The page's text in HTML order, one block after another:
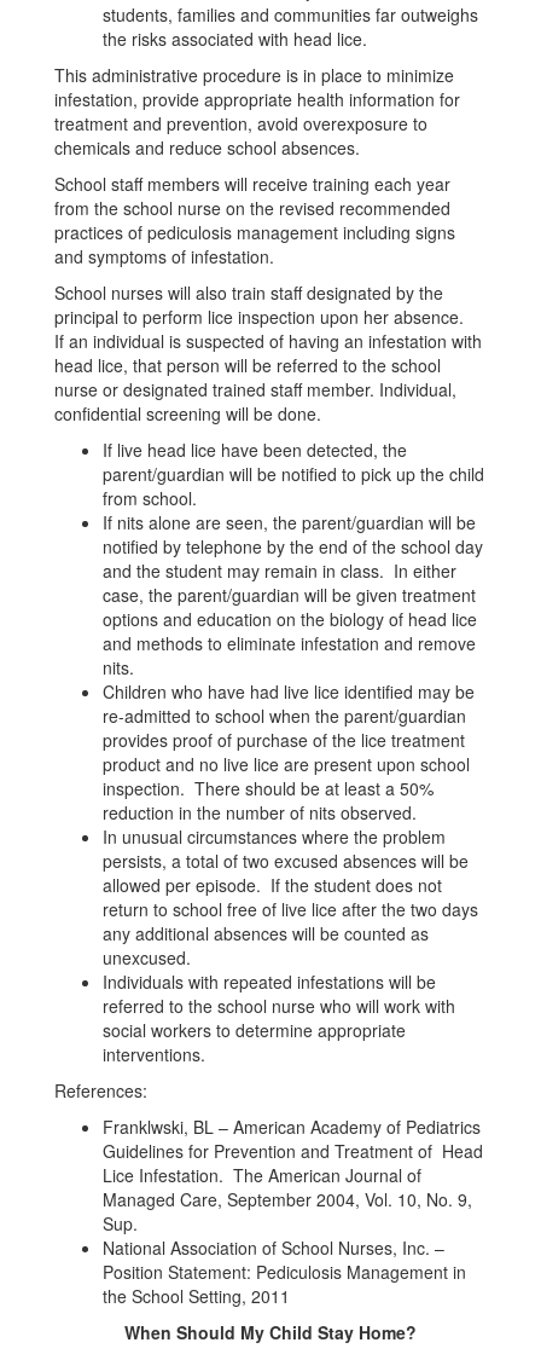
students, families and communities far outweighs
the risks associated with head lice.
This administrative procedure is in place to minimize
infestation, provide appropriate health information for
treatment and prevention, avoid overexposure to
chemicals and reduce school absences.
School staff members will receive training each year
from the school nurse on the revised recommended
practices of pediculosis management including signs
and symptoms of infestation.
School nurses will also train staff designated by the
principal to perform lice inspection upon her absence.
If an individual is suspected of having an infestation with
head lice, that person will be referred to the school
nurse or designated trained staff member. Individual,
confidential screening will be done.
If live head lice have been detected, the
parent/guardian will be notified to pick up the child
from school.
If nits alone are seen, the parent/guardian will be
notified by telephone by the end of the school day
and the student may remain in class. In either
case, the parent/guardian will be given treatment
options and education on the biology of head lice
and methods to eliminate infestation and remove
nits.
Children who have had live lice identified may be
re-admitted to school when the parent/guardian
provides proof of purchase of the lice treatment
product and no live lice are present upon school
inspection. There should be at least a 50%
reduction in the number of nits observed.
In unusual circumstances where the problem
persists, a total of two excused absences will be
allowed per episode. If the student does not
return to school free of live lice after the two days
any additional absences will be counted as
unexcused.
Individuals with repeated infestations will be
referred to the school nurse who will work with
social workers to determine appropriate
interventions.
References:
Franklwski, BL – American Academy of Pediatrics
Guidelines for Prevention and Treatment of Head
Lice Infestation. The American Journal of
Managed Care, September 2004, Vol. 10, No. 9,
Sup.
National Association of School Nurses, Inc. –
Position Statement: Pediculosis Management in
the School Setting, 2011
When Should My Child Stay Home?